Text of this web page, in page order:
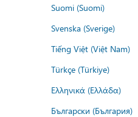
Suomi (Suomi)
Svenska (Sverige)
Tiếng Việt (Việt Nam)
Türkçe (Türkiye)
Ελληνικά (Ελλάδα)
Български (България)